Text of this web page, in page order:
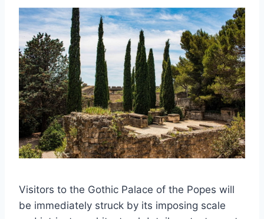
Visitors to the Gothic Palace of the Popes will
be immediately struck by its imposing scale